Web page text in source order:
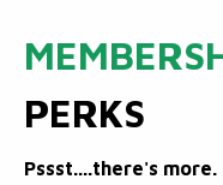
PERKS
Pssst....there's more.